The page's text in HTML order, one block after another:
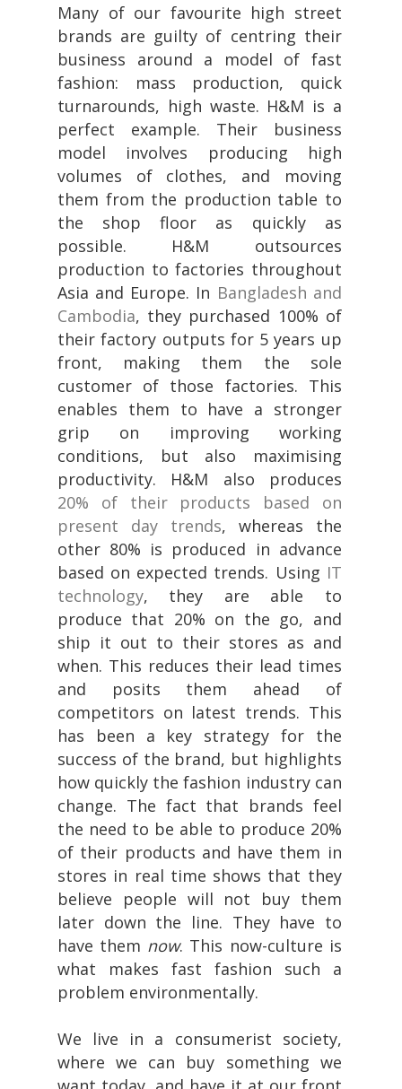
Many of our favourite high street
brands are guilty of centring their
business around a model of fast
fashion: mass production, quick
turnarounds, high waste. H&M is a
perfect example. Their business
model involves producing high
volumes of clothes, and moving
them from the production table to
the shop floor as quickly as
possible. H&M outsources
production to factories throughout
Asia and Europe. In Bangladesh and
Cambodia, they purchased 100% of
their factory outputs for 5 years up
front, making them the sole
customer of those factories. This
enables them to have a stronger
grip on improving working
conditions, but also maximising
productivity. H&M also produces
20% of their products based on
present day trends, whereas the
other 80% is produced in advance
based on expected trends. Using IT
technology, they are able to
produce that 20% on the go, and
ship it out to their stores as and
when. This reduces their lead times
and posits them ahead of
competitors on latest trends. This
has been a key strategy for the
success of the brand, but highlights
how quickly the fashion industry can
change. The fact that brands feel
the need to be able to produce 20%
of their products and have them in
stores in real time shows that they
believe people will not buy them
later down the line. They have to
have them now. This now-culture is
what makes fast fashion such a
problem environmentally.
We live in a consumerist society,
where we can buy something we